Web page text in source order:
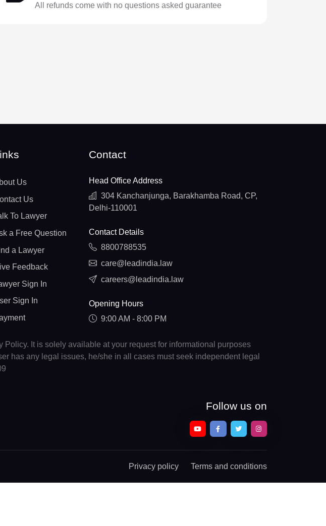
All refunds come with no questions asked guarantee
Us
Us
To Lawyer
a Free Question
a Lawyer
Feedback
Sign In
Sign In
Contact
Head Office Address
304 Kanchanjunga, Barakhamba Road, CP,
Delhi-110001
Contact Details
8800788535
care@leadindia.law
careers@leadindia.law
Opening Hours
9:00 AM - 8:00 PM
It is solely available at your request for informational purposes
has any legal issues, he/she in all cases must seek independent legal
Follow us on
Privacy policy Terms and conditions